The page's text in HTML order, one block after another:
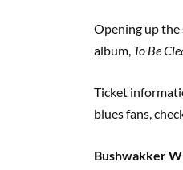
Opening up the
album, To Be
Ticket
blues fans,
Bushwakker